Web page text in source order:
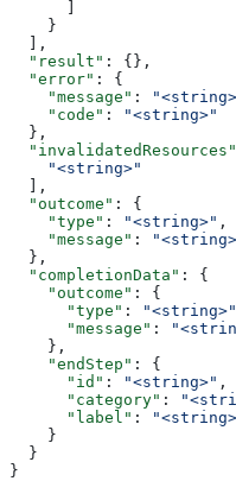
    }
  ],
  "result"
: {},
  "error"
: {
    "message"
:
    "code"
:
"<string>"
  },
  "invalidatedResources"
    "<string>"
  ],
  "outcome"
: {
    "type"
: "<string>" ,
    "message"
:
  },
  "completionData"
: {
    "outcome"
: {
      "type"
: "<string>"
      "message"
:
    },
    "endStep"
: {
      "id"
: "<string>" ,
      "category"
:
      "label"
:
    }
  }
}